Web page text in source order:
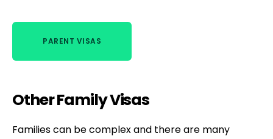
PARENT VISAS
Other Family Visas
Families can be complex and there are many